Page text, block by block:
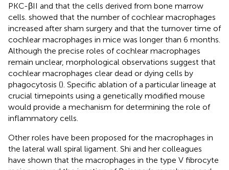
PKC-βII and that the cells derived from bone marrow
cells. showed that the number of cochlear macrophages
increased after sham surgery and that the turnover time of
cochlear macrophages in mice was longer than 6 months.
Although the precise roles of cochlear macrophages
remain unclear, morphological observations suggest that
cochlear macrophages clear dead or dying cells by
phagocytosis (). Specific ablation of a particular lineage at
crucial timepoints using a genetically modified mouse
would provide a mechanism for determining the role of
inflammatory cells.
Other roles have been proposed for the macrophages in
the lateral wall spiral ligament. Shi and her colleagues
have shown that the macrophages in the type V fibrocyte